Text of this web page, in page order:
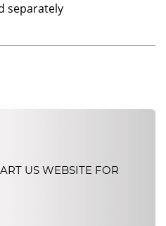
separately
US WEBSITE FOR